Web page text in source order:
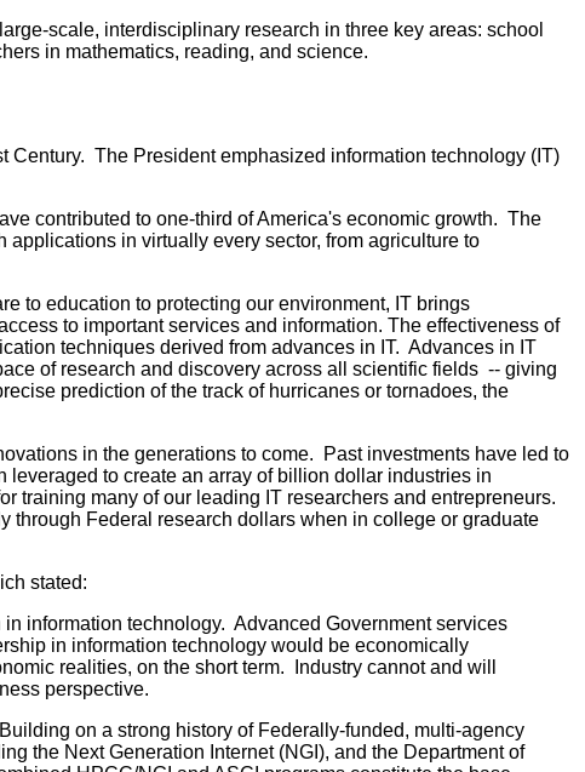
scale, interdisciplinary research in three key areas: school
in mathematics, reading, and science.
Century. The President emphasized information technology (IT)
contributed to one-third of America's economic growth. The
in virtually every sector, from agriculture to
to education to protecting our environment, IT brings
to important services and information. The effectiveness of
techniques derived from advances in IT. Advances in IT
of research and discovery across all scientific fields -- giving
prediction of the track of hurricanes or tornadoes, the
in the generations to come. Past investments have led to
to create an array of billion dollar industries in
training many of our leading IT researchers and entrepreneurs.
through Federal research dollars when in college or graduate
stated:
information technology. Advanced Government services
in information technology would be economically
realities, on the short term. Industry cannot and will
perspective.
on a strong history of Federally-funded, multi-agency
the Next Generation Internet (NGI), and the Department of